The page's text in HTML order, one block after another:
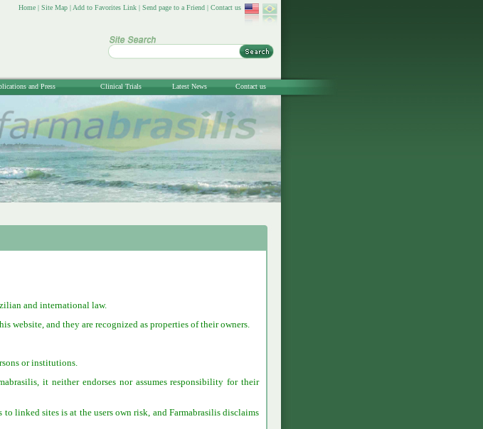
Home | Site Map | Add to Favorites Link | Send page to a Friend | Contact us
and Press Clinical Trials Latest News Contact us
and international law.
website, and they are recognized as properties of their owners.
or institutions.
it neither endorses nor assumes responsibility for their
linked sites is at the users own risk, and Farmabrasilis disclaims